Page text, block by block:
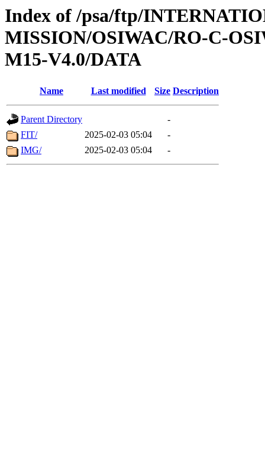
Index of /psa/ftp/
MISSION/OSIWAC/RO-C-
M15-V4.0/DATA
Name Last modified Size Description
Parent Directory
-
FIT/
2025-02-03 05:04
-
IMG/
2025-02-03 05:04 -